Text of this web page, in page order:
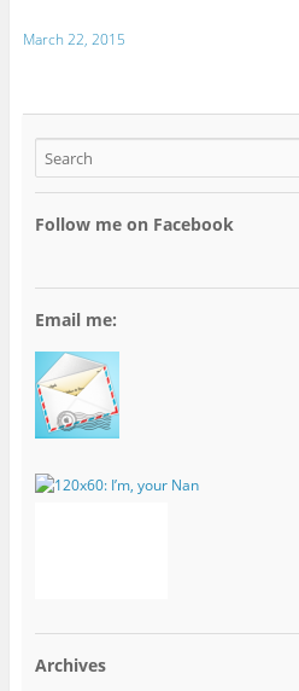
March 22, 2015
Follow me on Facebook
Email me:
Archives